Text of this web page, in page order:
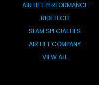
AIR LIFT PERFORMANCE
RIDETECH
SLAM SPECIALTIES
AIR LIFT COMPANY
VIEW ALL